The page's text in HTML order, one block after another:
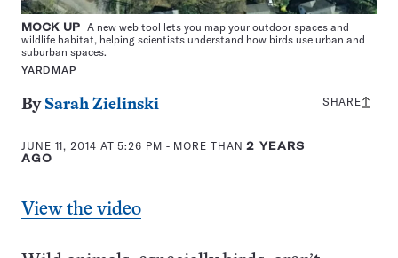
MOCK UP A new web tool lets you map your outdoor spaces and
wildlife habitat, helping scientists understand how birds use urban and
suburban spaces.
YARDMAP
By Sarah Zielinski
JUNE 11, 2014 AT 5:26 PM - MORE THAN2 YEARS
AGO
Share
SHARE
View the video